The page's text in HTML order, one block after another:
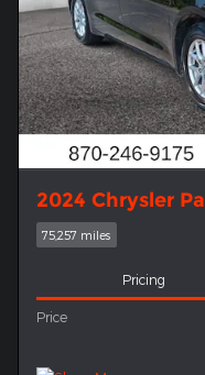
2024 Chrysler
75,257 miles
Pricing
Price